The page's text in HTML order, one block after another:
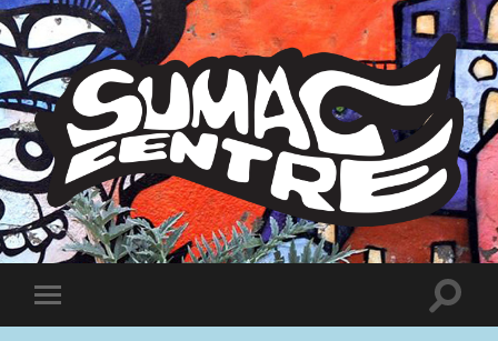
Sumac
Centre
Toggle
mobile
Toggle